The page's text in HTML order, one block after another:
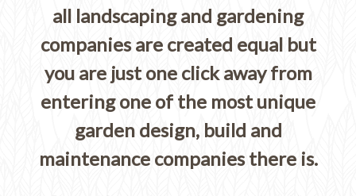
all landscaping and gardening
companies are created equal but
you are just one click away from
entering one of the most unique
garden design, build and
maintenance companies there is.